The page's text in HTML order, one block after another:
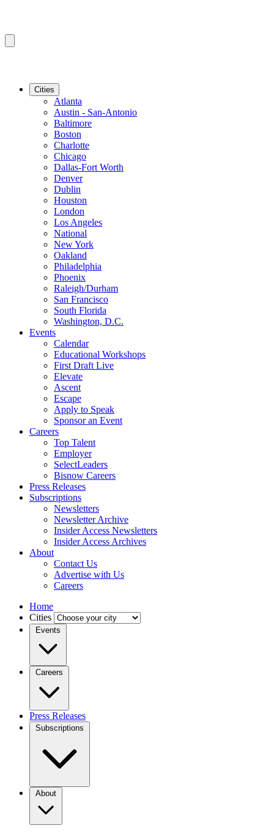
Cities
Atlanta
Austin - San-Antonio
Baltimore
Boston
Charlotte
Chicago
Dallas-Fort Worth
Denver
Dublin
Houston
London
Los Angeles
National
New York
Oakland
Philadelphia
Phoenix
Raleigh/Durham
San Francisco
South Florida
Washington, D.C.
Events
Calendar
Educational Workshops
First Draft Live
Elevate
Ascent
Escape
Apply to Speak
Sponsor an Event
Careers
Top Talent
Employer
SelectLeaders
Bisnow Careers
Press Releases
Subscriptions
Newsletters
Newsletter Archive
Insider Access Newsletters
Insider Access Archives
About
Contact Us
Advertise with Us
Careers
Home
Cities
Events
Careers
Press Releases
Subscriptions
About